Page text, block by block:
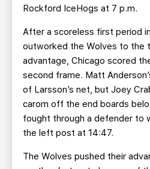
Rockford IceHogs at 7 p.m.
After a scoreless first period
outworked the Wolves to the
advantage, Chicago scored
second frame. Matt
of Larsson’s net, but Joey
carom off the end boards
fought through a defender to
the left post at 14:47.
The Wolves pushed their